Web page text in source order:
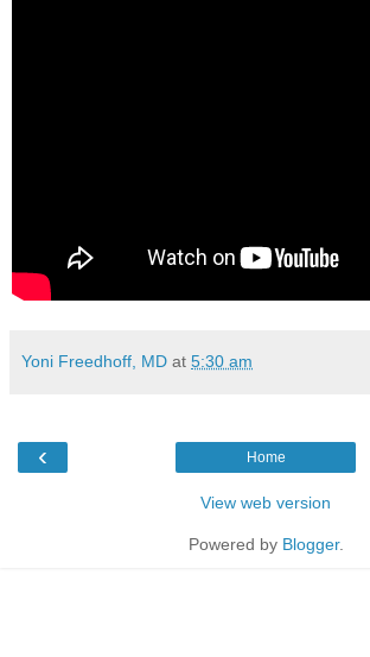
Yoni Freedhoff, MD at 5:30 am
‹ Home
View web version
Powered by Blogger.